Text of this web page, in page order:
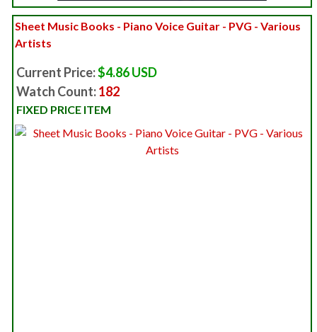
Sheet Music Books - Piano Voice Guitar - PVG - Various
Artists
Current Price:$4.86 USD
Watch Count:182
FIXED PRICE ITEM